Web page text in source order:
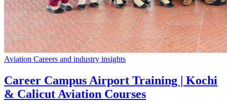
Aviation Careers and industry insights
Career Campus Airport Training | Kochi
& Calicut Aviation Courses